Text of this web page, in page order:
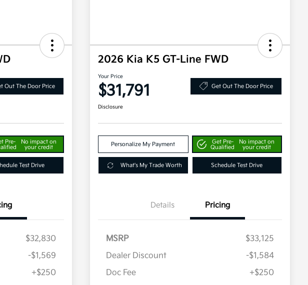
Out The Door Price
Pre-
No impact on
your credit
Test Drive
$32,830
-$1,569
+$250
2026 Kia K5 GT-Line FWD
Your Price
$31,791 Get Out The Door Price
Disclosure
Personalize My Payment
Get Pre-
Qualified
No impact on
your credit
What's My Trade Worth Schedule Test Drive
Details Pricing
MSRP
$33,125
Dealer Discount
-$1,584
Doc Fee
+$250